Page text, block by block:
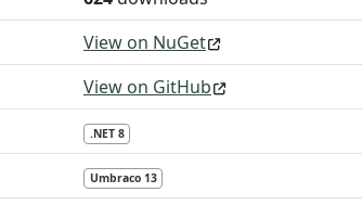
View on NuGet
View on GitHub
.NET 8
Umbraco 13